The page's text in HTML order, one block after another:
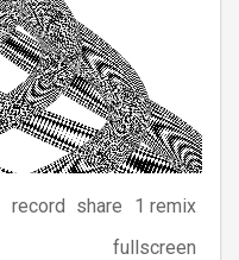
record share
1 remix
fullscreen